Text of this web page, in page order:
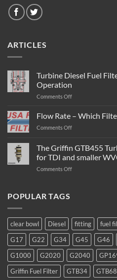
ARTICLES
Turbine Diesel Fuel
Operation
Comments Offon
Diesel
Fuel
Filter
Water
Separator
Flow Rate – Which
Comments Offon
–
Which
Filter
The Griffin GTB455
for TDI and smaller
Comments Offon
becoming
favorite
for
TDI
and
smaller
WVO
POPULAR TAGS
clear bowl Diesel fitting fuel
G17
G22 G34 G45 G46
G1000
G2020 G2040
Griffin Fuel Filter
GTB34 GTB68